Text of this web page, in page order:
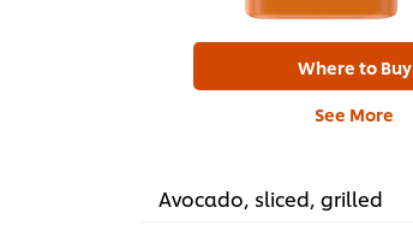
Where to Buy
See More
Avocado, sliced, grilled